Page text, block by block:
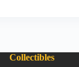
Collectibles